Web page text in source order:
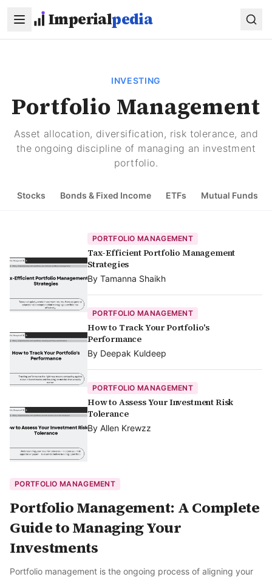
Imperialpedia
INVESTING
Portfolio Management
Asset allocation, diversification, risk tolerance, and
the ongoing discipline of managing an investment
portfolio.
Stocks Bonds & Fixed Income ETFs Mutual Funds
PORTFOLIO MANAGEMENT
Tax-Efficient Portfolio Management
Strategies
By Tamanna Shaikh
PORTFOLIO MANAGEMENT
How to Track Your Portfolio's
Performance
By Deepak Kuldeep
PORTFOLIO MANAGEMENT
How to Assess Your Investment Risk
Tolerance
By Allen Krewzz
PORTFOLIO MANAGEMENT
Portfolio Management: A Complete
Guide to Managing Your
Investments
Portfolio management is the ongoing process of aligning your